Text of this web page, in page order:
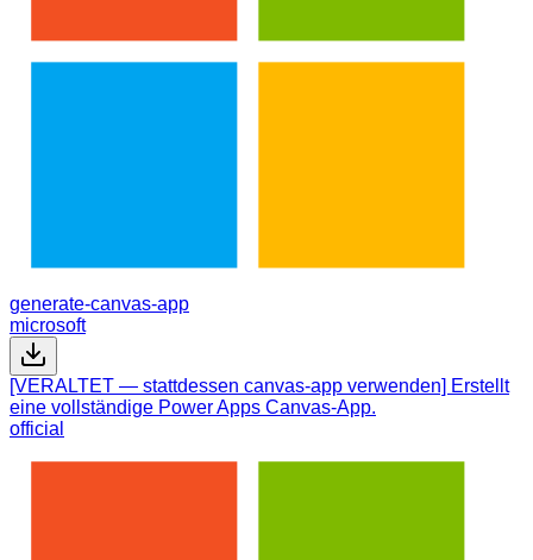
generate-canvas-app
microsoft
[VERALTET — stattdessen canvas-app verwenden] Erstellt
eine vollständige Power Apps Canvas-App.
official